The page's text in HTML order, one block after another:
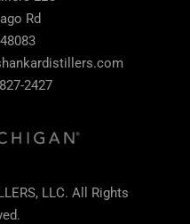
Rd
2427
LLC. All Rights